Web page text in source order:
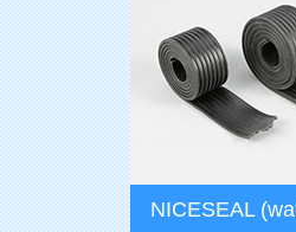
NICESEAL